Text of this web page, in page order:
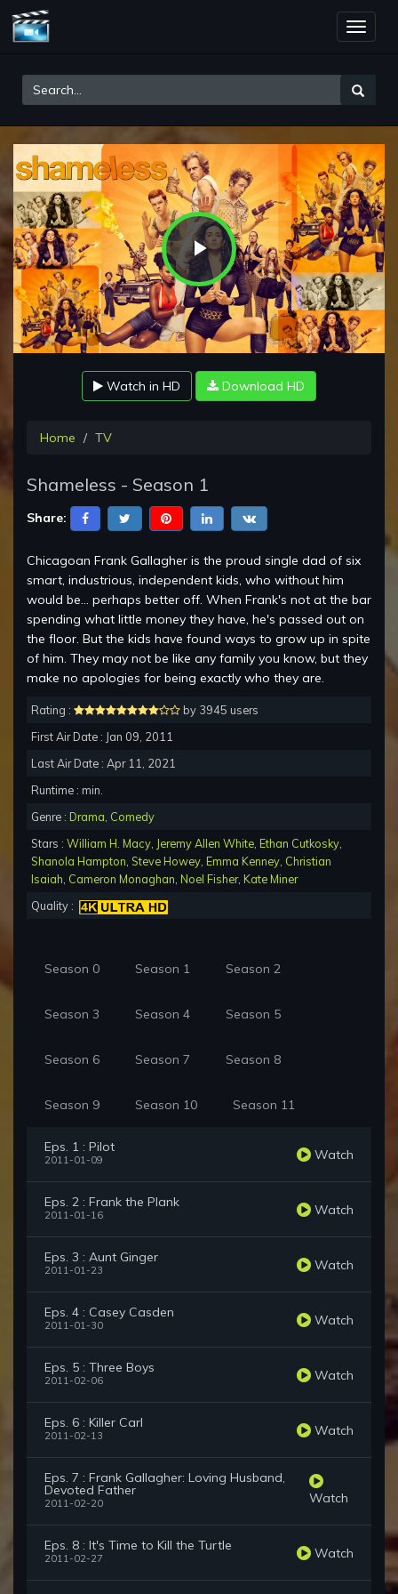
Toggle
Play
Video
Watch in HD Download HD
Home TV
Shameless - Season 1
Share:
Chicagoan Frank Gallagher is the proud single dad of six
smart, industrious, independent kids, who without him
would be... perhaps better off. When Frank's not at the bar
spending what little money they have, he's passed out on
the floor. But the kids have found ways to grow up in spite
of him. They may not be like any family you know, but they
make no apologies for being exactly who they are.
Rating :
by 3945 users
First Air Date : Jan 09, 2011
Last Air Date : Apr 11, 2021
Runtime : min.
Genre : Drama Comedy
Stars : William H. Macy Jeremy Allen White Ethan Cutkosky
Shanola Hampton Steve Howey Emma Kenney Christian
Isaiah Cameron Monaghan Noel Fisher, Kate Miner
Quality :
Season 0 Season 1 Season 2
Season 3 Season 4 Season 5
Season 6 Season 7 Season 8
Season 9 Season 10 Season 11
Eps. 1 : Pilot
2011-01-09 Watch
Eps. 2 : Frank the Plank
2011-01-16 Watch
Eps. 3 : Aunt Ginger
2011-01-23 Watch
Eps. 4 : Casey Casden
2011-01-30 Watch
Eps. 5 : Three Boys
2011-02-06 Watch
Eps. 6 : Killer Carl
2011-02-13 Watch
Eps. 7 : Frank Gallagher: Loving Husband,
Devoted Father
2011-02-20 Watch
Eps. 8 : It's Time to Kill the Turtle
2011-02-27 Watch